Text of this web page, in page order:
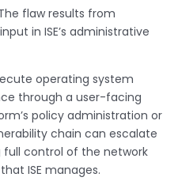
flaw results from
in ISE’s administrative
operating system
through a user-facing
policy administration or
chain can escalate
control of the network
ISE manages.